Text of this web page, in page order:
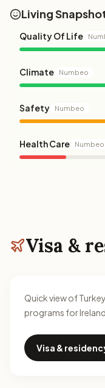
Living
Quality Of Life
Climate Numbeo
Safety Numbeo
Health Care Numbeo
Visa &
Quick view of
programs for Ireland.
Visa &